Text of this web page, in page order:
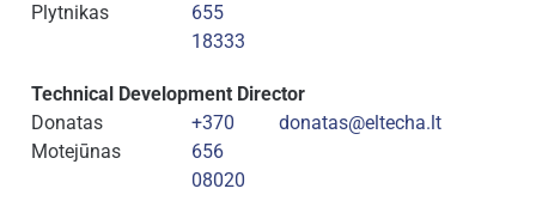
Plytnikas
655
18333
Technical Development Director
Donatas
Motejūnas
+370
656
08020
donatas@eltecha.lt